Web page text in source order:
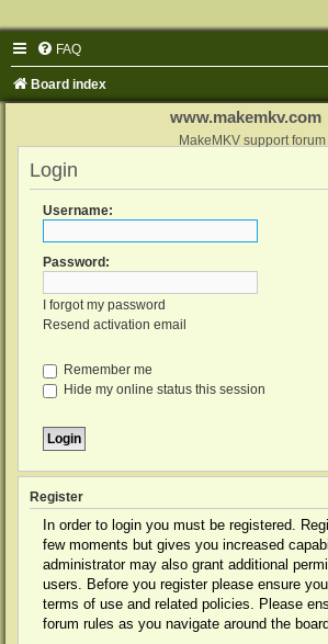
FAQ
Board index
www.makemkv.com
MakeMKV support forum
Login
Username:
Password:
I forgot my password
Resend activation email
Remember me
Hide my online status this session
Register
In order to login you must be registered.
few moments but gives you increased
administrator may also grant additional
users. Before you register please ensure
terms of use and related policies. Please
forum rules as you navigate around the board.